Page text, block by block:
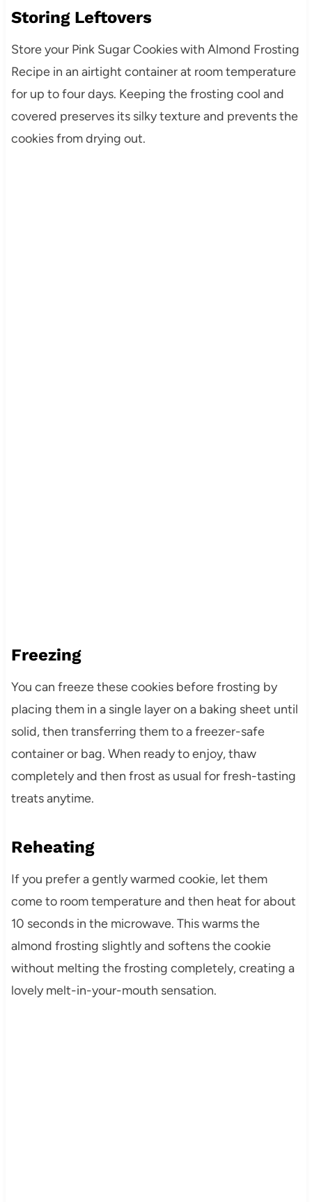
Storing Leftovers
Store your Pink Sugar Cookies with Almond Frosting
Recipe in an airtight container at room temperature
for up to four days. Keeping the frosting cool and
covered preserves its silky texture and prevents the
cookies from drying out.
Freezing
You can freeze these cookies before frosting by
placing them in a single layer on a baking sheet until
solid, then transferring them to a freezer-safe
container or bag. When ready to enjoy, thaw
completely and then frost as usual for fresh-tasting
treats anytime.
Reheating
If you prefer a gently warmed cookie, let them
come to room temperature and then heat for about
10 seconds in the microwave. This warms the
almond frosting slightly and softens the cookie
without melting the frosting completely, creating a
lovely melt-in-your-mouth sensation.